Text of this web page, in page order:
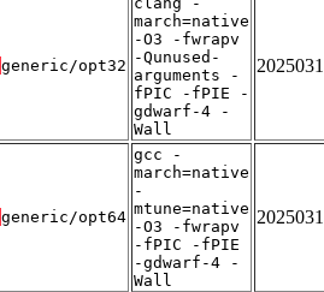
generic/opt32
march=native
-O3 -fwrapv
-Qunused-
arguments -
fPIC -fPIE -
gdwarf-4 -
Wall
generic/opt64
gcc -
march=native
-
mtune=native
-O3 -fwrapv
-fPIC -fPIE
-gdwarf-4 -
Wall